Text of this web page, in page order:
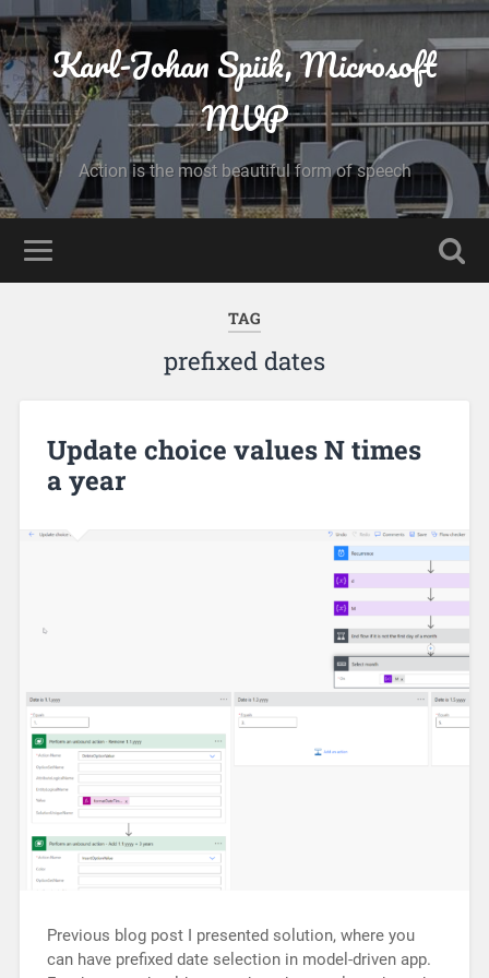
Karl-Johan Spiik, Microsoft
MVP
Action is the most beautiful form of speech
TAG
prefixed dates
Update choice values N times
a year
Previous blog post I presented solution, where you
can have prefixed date selection in model-driven app.